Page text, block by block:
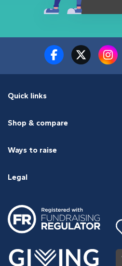
Quick links
Shop & compare
Ways to raise
Legal